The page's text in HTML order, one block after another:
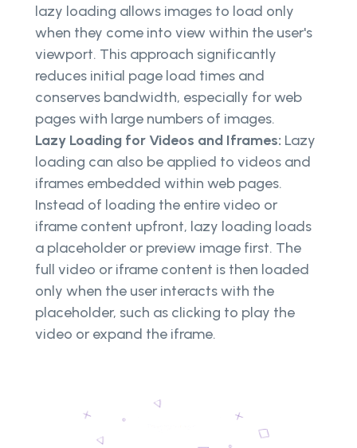
lazy loading allows images to load only
when they come into view within the user's
viewport. This approach significantly
reduces initial page load times and
conserves bandwidth, especially for web
pages with large numbers of images.
Lazy Loading for Videos and Iframes: Lazy
loading can also be applied to videos and
iframes embedded within web pages.
Instead of loading the entire video or
iframe content upfront, lazy loading loads
a placeholder or preview image first. The
full video or iframe content is then loaded
only when the user interacts with the
placeholder, such as clicking to play the
video or expand the iframe.